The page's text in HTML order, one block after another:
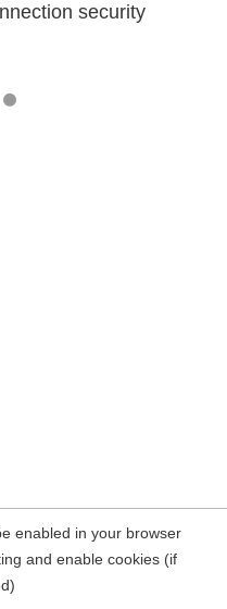
security
enabled in your browser
and enable cookies (if